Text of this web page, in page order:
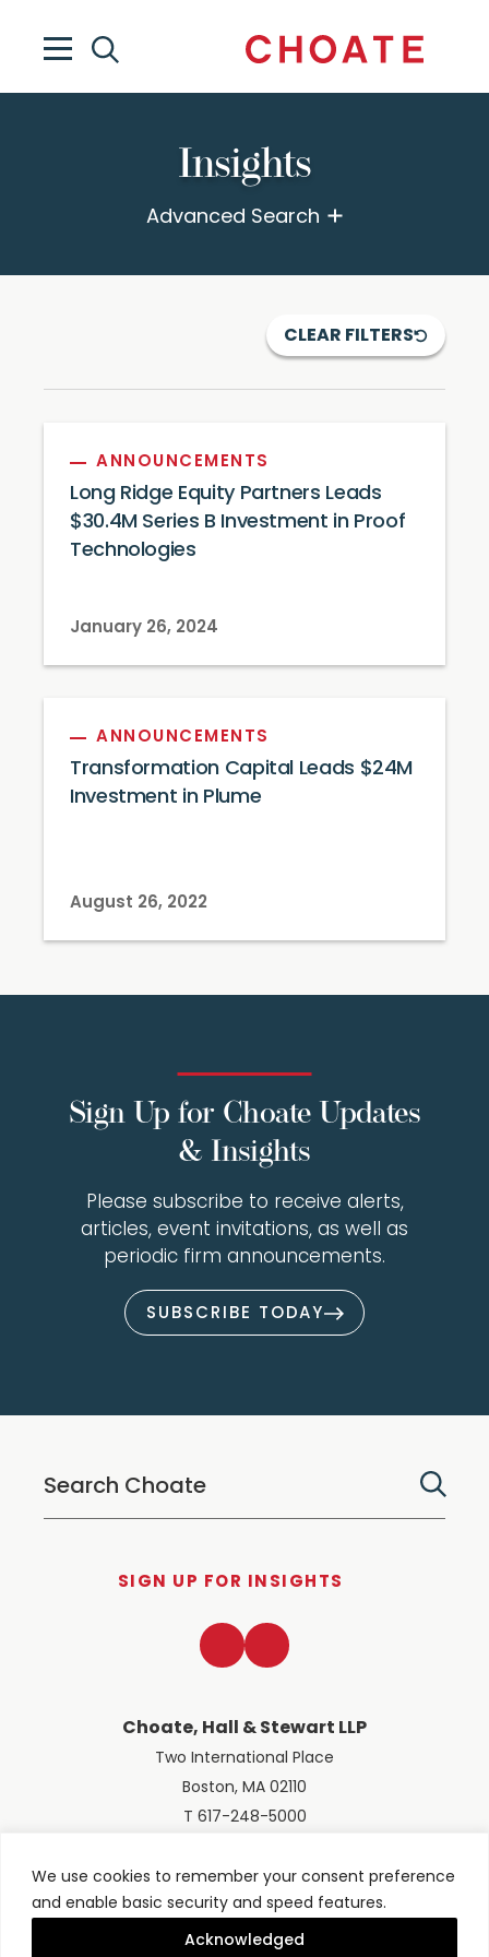
We use cookies to remember your consent preference
and enable basic security and speed features.
Acknowledged
Insights
Advanced Search
CLEAR FILTERS
ANNOUNCEMENTS
Long Ridge Equity Partners Leads
$30.4M Series B Investment in Proof
Technologies
January 26, 2024
ANNOUNCEMENTS
Transformation Capital Leads $24M
Investment in Plume
August 26, 2022
Sign Up for Choate Updates
& Insights
Please subscribe to receive alerts,
articles, event invitations, as well as
periodic firm announcements.
SUBSCRIBE TODAY
SIGN UP FOR INSIGHTS
Choate, Hall & Stewart LLP
Two International Place
Boston, MA 02110
T 617-248-5000
LinkedInTwitter
© 2026 Choate, Hall & Stewart LLP
Terms of UsePrivacy Policy